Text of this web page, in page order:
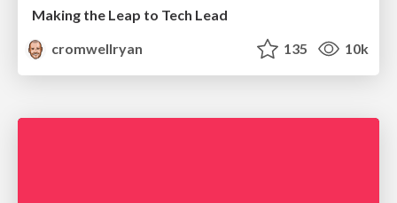
Making the Leap to Tech Lead
cromwellryan
135 10k